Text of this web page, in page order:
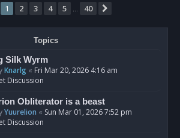
Page 1of 40
1 2 3 4 5 40
Topics
Silk Wyrm
Knarlg « Fri Mar 20, 2026 4:16 am
Discussion
Obliterator is a beast
Yuurelion « Sun Mar 01, 2026 7:52 pm
Discussion